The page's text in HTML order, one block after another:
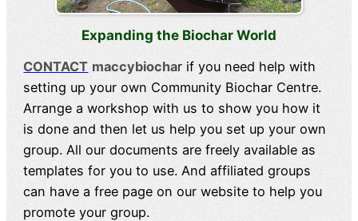
Expanding the Biochar World
CONTACT maccybiochar if you need help with
setting up your own Community Biochar Centre.
Arrange a workshop with us to show you how it
is done and then let us help you set up your own
group. All our documents are freely available as
templates for you to use. And affiliated groups
can have a free page on our website to help you
promote your group.